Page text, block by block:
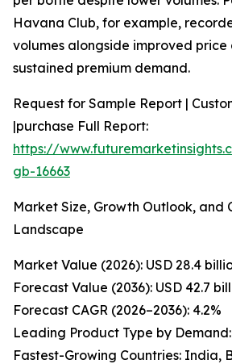
Havana Club, for example,
volumes alongside improved price
sustained premium demand.
Request for Sample Report |
|purchase Full Report:
https://
gb-16663
Market Size, Growth Outlook, and
Landscape
Market Value (2026): USD 28.4
Forecast Value (2036): USD 42.7
Forecast CAGR (2026–2036): 4.2%
Leading Product Type by
Fastest-Growing Countries: India,